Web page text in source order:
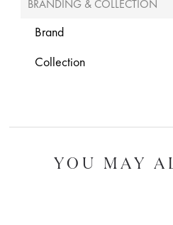
BRANDING & COLLECTION
Brand
Collection
YOU MAY